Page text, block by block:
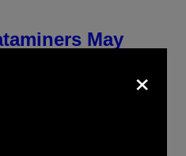
May
Major New
×